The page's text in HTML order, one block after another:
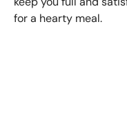
for a hearty meal.